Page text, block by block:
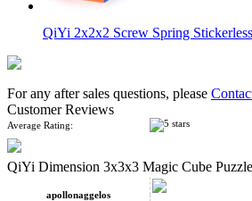
QiYi 2x2x2 Screw Spring
QiYi Mini Black ManBa V2 3x3x3
For any after sales questions, please
Customer Reviews
Average Rating:
QiYi Dimension 3x3x3 Magic Cube
apollonaggelos